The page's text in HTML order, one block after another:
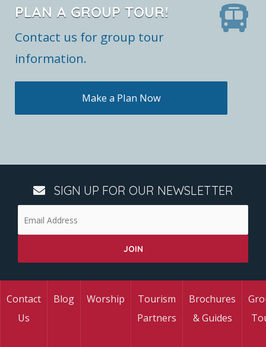
PLAN A GROUP TOUR!
Contact us for group tour
information.
Make a Plan Now
SIGN UP FOR OUR NEWSLETTER
Contact
Us
Blog Worship
Tourism
Partners
Brochures
& Guides